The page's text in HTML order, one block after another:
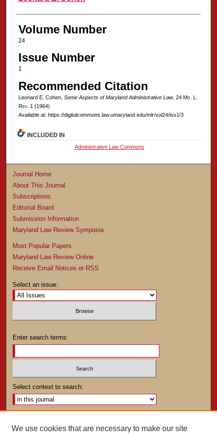
Volume Number
24
Issue Number
1
Recommended Citation
Leonard E. Cohen, Some Aspects of Maryland Administrative Law, 24 Md. L.
Rev. 1 (1964)
Available at: https://digitalcommons.law.umaryland.edu/mlr/vol24/iss1/3
INCLUDED IN
Administrative Law Commons
Journal Home
About This Journal
Subscriptions
Editorial Board
Submission Information
Maryland Law Review Symposia
Most Popular Papers
Maryland Law Review Online
Receive Email Notices or RSS
Select an issue:
Enter search terms:
Select context to search:
We use cookies that are necessary to make our site